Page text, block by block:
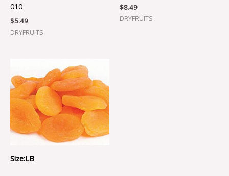
010
$5.49
DRYFRUITS
$8.49
DRYFRUITS
Size:LB